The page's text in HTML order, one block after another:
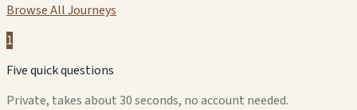
Browse All Journeys
1
Five quick questions
Private, takes about 30 seconds, no account needed.